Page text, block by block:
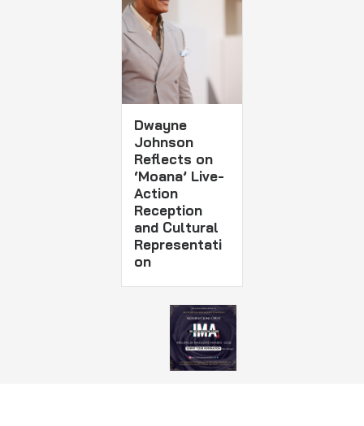
Dwayne
Johnson
Reflects on
‘Moana’ Live-
Action
Reception
and Cultural
Representati
on